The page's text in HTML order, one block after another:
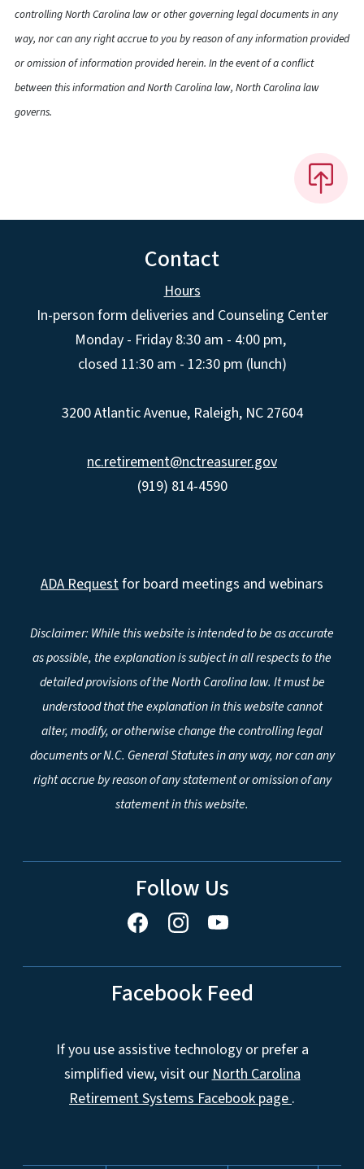
controlling North Carolina law or other governing legal documents in any
way, nor can any right accrue to you by reason of any information provided
or omission of information provided herein. In the event of a conflict
between this information and North Carolina law, North Carolina law
governs.
Contact
Hours
In-person form deliveries and Counseling Center
Monday - Friday 8:30 am - 4:00 pm,
closed 11:30 am - 12:30 pm (lunch)
3200 Atlantic Avenue, Raleigh, NC 27604
nc.retirement@nctreasurer.gov
(919) 814-4590
ADA Requestfor board meetings and webinars
Disclaimer: While this website is intended to be as accurate
as possible, the explanation is subject in all respects to the
detailed provisions of the North Carolina law. It must be
understood that the explanation in this website cannot
alter, modify, or otherwise change the controlling legal
documents or N.C. General Statutes in any way, nor can any
right accrue by reason of any statement or omission of any
statement in this website.
Follow Us
Facebook Feed
If you use assistive technology or prefer a
simplified view, visit ourNorth Carolina
Retirement Systems Facebook page.